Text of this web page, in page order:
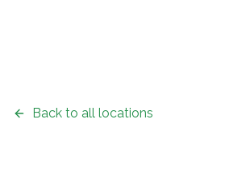
Back to all locations